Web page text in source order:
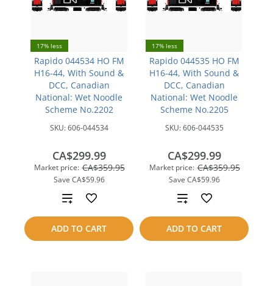
17% less
Rapido 044534 HO FM
H16-44, With Sound &
DCC, Canadian
National: Wet Noodle
Scheme No.2202
SKU:606-044534
Market price: CA$359.95
Save CA$59.96
CA$299.99
ADD TO CART
Add
to
compare
17% less
Rapido 044535 HO FM
H16-44, With Sound &
DCC, Canadian
National: Wet Noodle
Scheme No.2205
SKU:606-044535
Market price: CA$359.95
Save CA$59.96
CA$299.99
ADD TO CART
Add
to
compare